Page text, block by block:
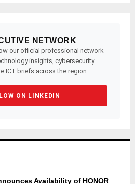
NETWORK
our official professional network
insights, cybersecurity
ICT briefs across the region.
ON LINKEDIN
Availability of HONOR